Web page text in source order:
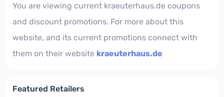
You are viewing current kraeuterhaus.de coupons
and discount promotions. For more about this
website, and its current promotions connect with
them on their website kraeuterhaus.de
Featured Retailers